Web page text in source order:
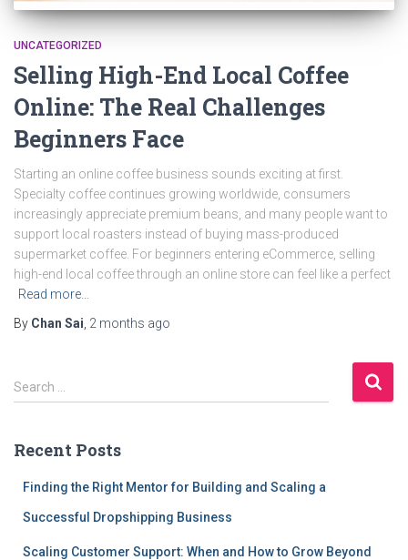
UNCATEGORIZED
Selling High-End Local Coffee
Online: The Real Challenges
Beginners Face
Starting an online coffee business sounds exciting at first.
Specialty coffee continues growing worldwide, consumers
increasingly appreciate premium beans, and many people want to
support local roasters instead of buying mass-produced
supermarket coffee. For beginners entering eCommerce, selling
high-end local coffee through an online store can feel like a perfect
Read more…
By Chan Sai 2 months ago
S
e
c
Search …
Recent Posts
Finding the Right Mentor for Building and Scaling a
Successful Dropshipping Business
Scaling Customer Support: When and How to Grow Beyond